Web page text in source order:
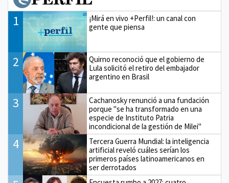
1
¡Mirá en vivo +Perfil!: un canal con
gente que piensa
2
Quirno reconoció que el gobierno de
Lula solicitó el retiro del embajador
argentino en Brasil
3
Cachanosky renunció a una fundación
porque "se ha transformado en una
especie de Instituto Patria
incondicional de la gestión de Milei"
4
Tercera Guerra Mundial: la inteligencia
artificial reveló cuáles serían los
primeros países latinoamericanos en
ser derrotados